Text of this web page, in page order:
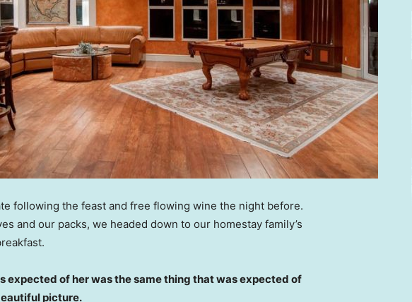
following the feast and free flowing wine the night before.
and our packs, we headed down to our homestay family’s
expected of her was the same thing that was expected of
picture.